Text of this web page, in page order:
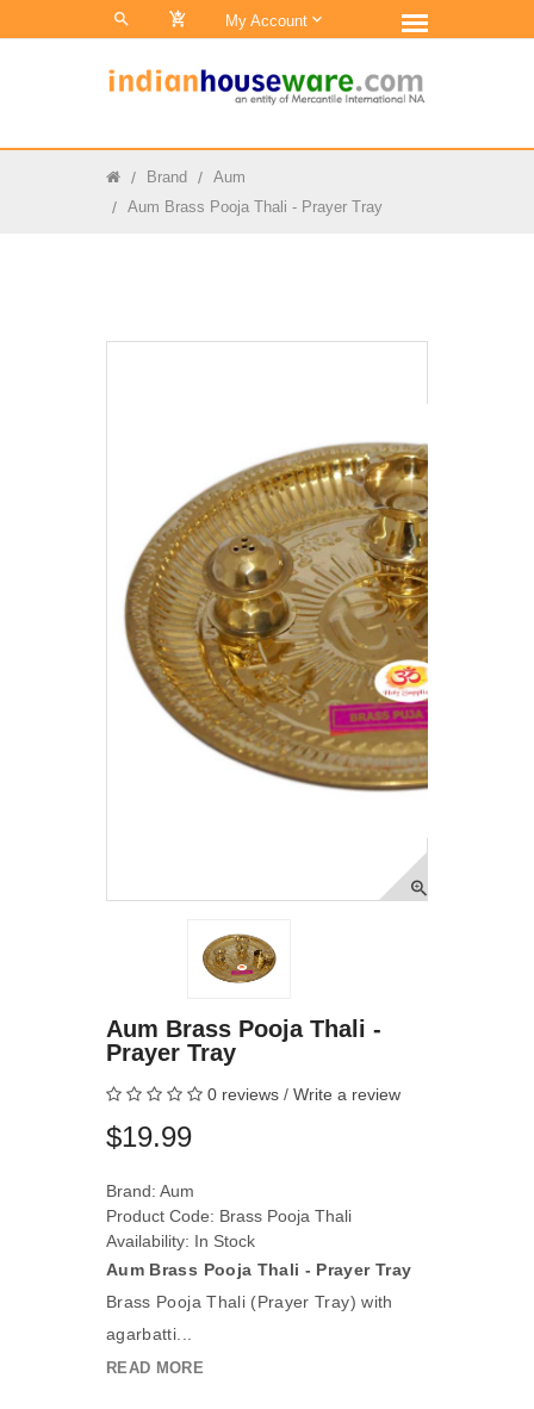
0 My Account
Brand
Aum
Aum Brass Pooja Thali - Prayer Tray
Aum Brass Pooja Thali -
Prayer Tray
0 reviews / Write a review
$19.99
Brand: Aum
Product Code: Brass Pooja Thali
Availability: In Stock
Aum Brass Pooja Thali - Prayer Tray
Brass Pooja Thali (Prayer Tray) with
agarbatti...
READ MORE